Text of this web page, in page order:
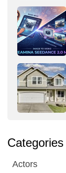
Categories
Actors